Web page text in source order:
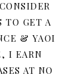
TO GET A
& YAOI
I EARN
AT NO